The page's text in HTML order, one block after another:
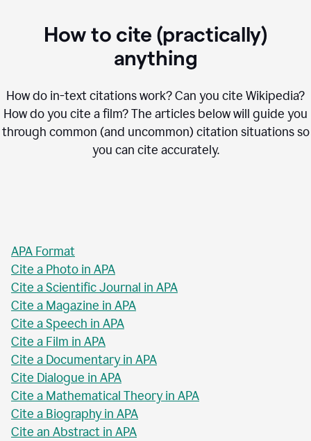
How to cite (practically)
anything
How do in-text citations work? Can you cite Wikipedia?
How do you cite a film? The articles below will guide you
through common (and uncommon) citation situations so
you can cite accurately.
APA Format
Cite a Photo in APA
Cite a Scientific Journal in APA
Cite a Magazine in APA
Cite a Speech in APA
Cite a Film in APA
Cite a Documentary in APA
Cite Dialogue in APA
Cite a Mathematical Theory in APA
Cite a Biography in APA
Cite an Abstract in APA